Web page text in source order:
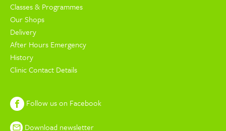
Classes & Programmes
Our Shops
Delivery
After Hours Emergency
History
Clinic Contact Details
Follow us on Facebook
 Download newsletter